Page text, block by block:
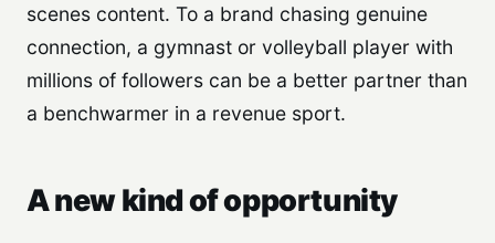
scenes content. To a brand chasing genuine
connection, a gymnast or volleyball player with
millions of followers can be a better partner than
a benchwarmer in a revenue sport.
A new kind of opportunity